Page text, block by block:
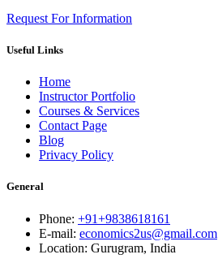
Request For Information
Useful Links
Home
Instructor Portfolio
Courses & Services
Contact Page
Blog
Privacy Policy
General
Phone: +91+9838618161
E-mail: economics2us@gmail.com
Location: Gurugram, India